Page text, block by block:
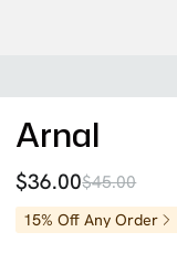
Arnal
$36.00$45.00
15% Off Any Order